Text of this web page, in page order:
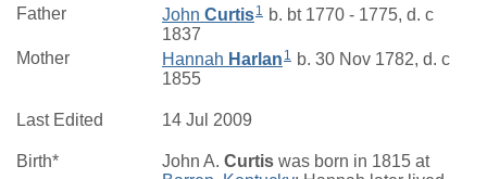
Father John Curtis1 b. bt 1770 - 1775, d. c
1837
Mother
Hannah Harlan 1 b. 30 Nov 1782, d. c
1855
Last Edited 14 Jul 2009
Birth* John A. Curtis was born in 1815 at